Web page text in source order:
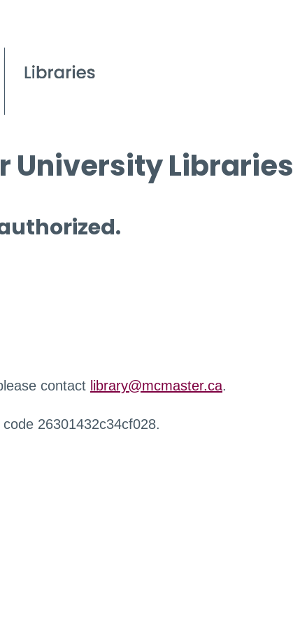
University Libraries
contact library@mcmaster.ca.
26301432c34cf028.